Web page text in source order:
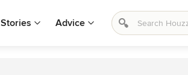
Stories Advice